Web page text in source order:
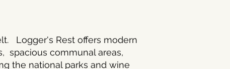
Logger's Rest offers modern
spacious communal areas,
the national parks and wine